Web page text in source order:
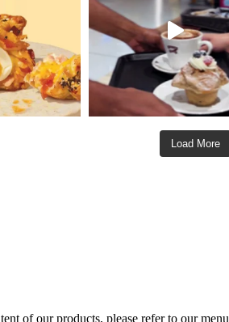
Load More
of our products, please refer to our menu